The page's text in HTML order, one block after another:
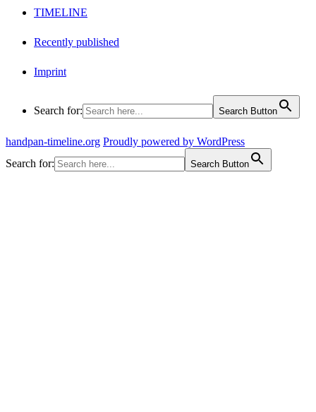
TIMELINE
Recently published
Imprint
Search for: Search Button
handpan-timeline.org Proudly powered by WordPress
Search for:
Search Button